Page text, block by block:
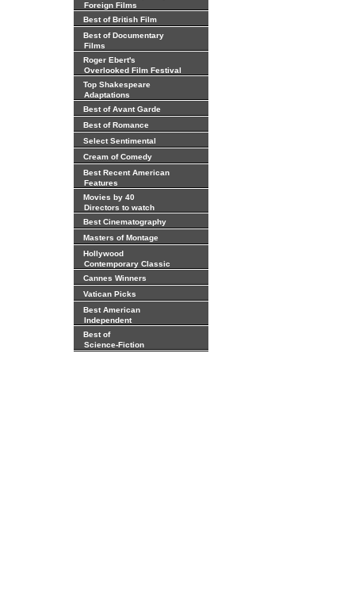
Foreign Films
Best of British Film
Best of Documentary
Films
Roger Ebert's
Overlooked Film Festival
Top Shakespeare
Adaptations
Best of Avant Garde
Best of Romance
Select Sentimental
Cream of Comedy
Best Recent American
Features
Movies by 40
Directors to watch
Best Cinematography
Masters of Montage
Hollywood
Contemporary Classic
Cannes Winners
Vatican Picks
Best American
Independent
Best of
Science-Fiction